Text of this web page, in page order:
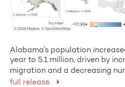
Alabama’s population
year to 5.1 million, driven by
migration and a decreasing
full release.